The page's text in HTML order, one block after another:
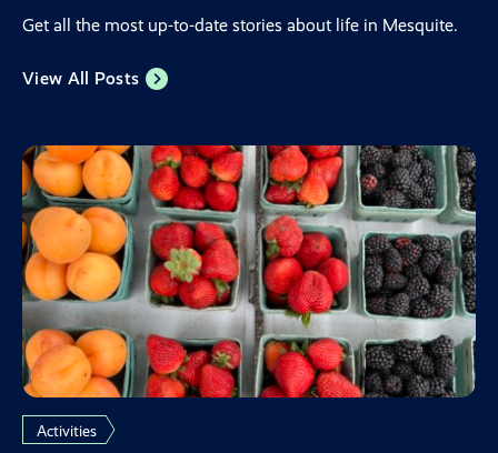
Get all the most up-to-date stories about life in Mesquite.
View All Posts
Activities